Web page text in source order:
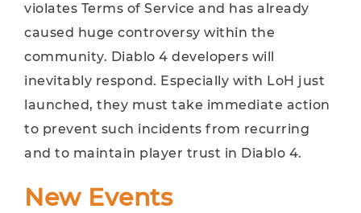
violates Terms of Service and has already
caused huge controversy within the
community. Diablo 4 developers will
inevitably respond. Especially with LoH just
launched, they must take immediate action
to prevent such incidents from recurring
and to maintain player trust in Diablo 4.
New Events